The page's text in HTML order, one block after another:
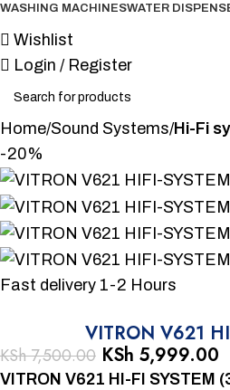
WASHING MACHINESWATER
Wishlist
Login / Register
Home Sound Systems Hi-Fi
-20%
Fast delivery 1-2 Hours
VITRON V621
KSh7,500.00 KSh 5,999.00
VITRON V621 HI-FI SYSTEM